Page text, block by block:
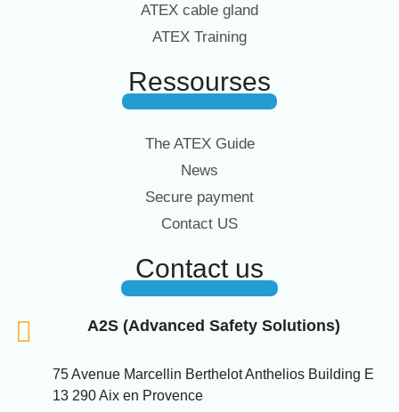
ATEX cable gland
ATEX Training
Ressourses
The ATEX Guide
News
Secure payment
Contact US
Contact us
A2S (Advanced Safety Solutions)
75 Avenue Marcellin Berthelot Anthelios Building E
13 290 Aix en Provence